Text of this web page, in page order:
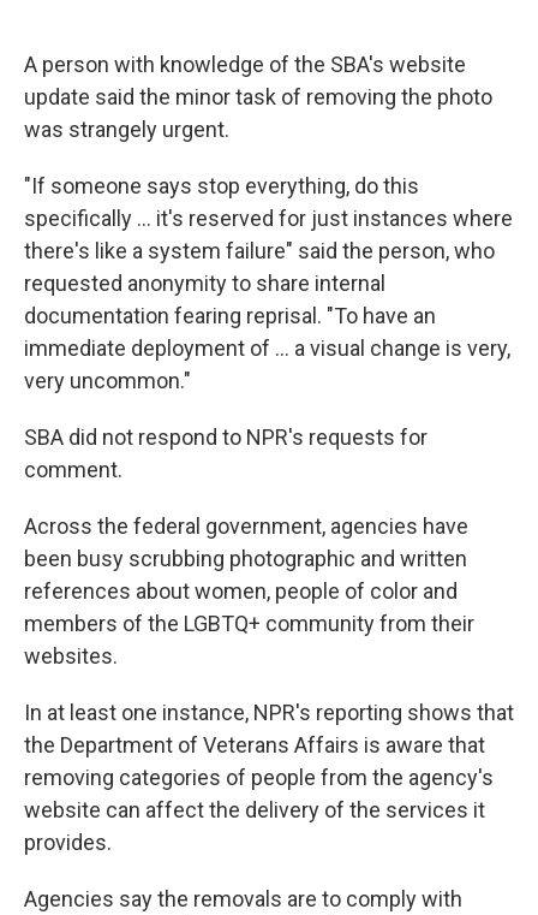
A person with knowledge of the SBA's website
update said the minor task of removing the photo
was strangely urgent.
"If someone says stop everything, do this
specifically … it's reserved for just instances where
there's like a system failure" said the person, who
requested anonymity to share internal
documentation fearing reprisal. "To have an
immediate deployment of … a visual change is very,
very uncommon."
SBA did not respond to NPR's requests for
comment.
Across the federal government, agencies have
been busy scrubbing photographic and written
references about women, people of color and
members of the LGBTQ+ community from their
websites.
In at least one instance, NPR's reporting shows that
the Department of Veterans Affairs is aware that
removing categories of people from the agency's
website can affect the delivery of the services it
provides.
Agencies say the removals are to comply with